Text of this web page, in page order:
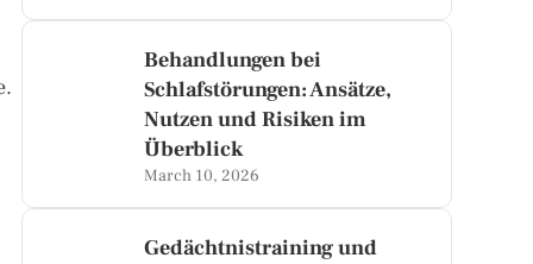
Behandlungen bei
Schlafstörungen: Ansätze,
Nutzen und Risiken im
Überblick
March 10, 2026
Gedächtnistraining und